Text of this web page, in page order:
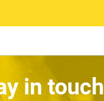
in touch